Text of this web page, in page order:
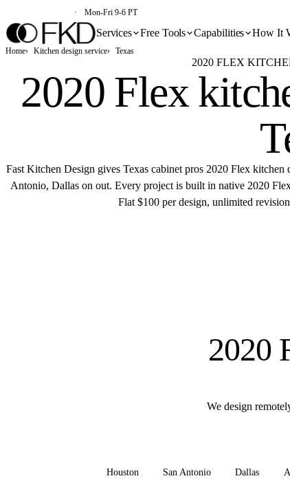
Mon-Fri 9-6 PT
Services Free Tools Capabilities How It
Home Kitchen design service Texas
2020 FLEX
2020 Flex
Fast Kitchen Design gives Texas cabinet pros 2020 Flex kitchen
Antonio, Dallas on out. Every project is built in native 2020
Flat $100 per design, unlimited
2020
We design
Houston San Antonio Dallas